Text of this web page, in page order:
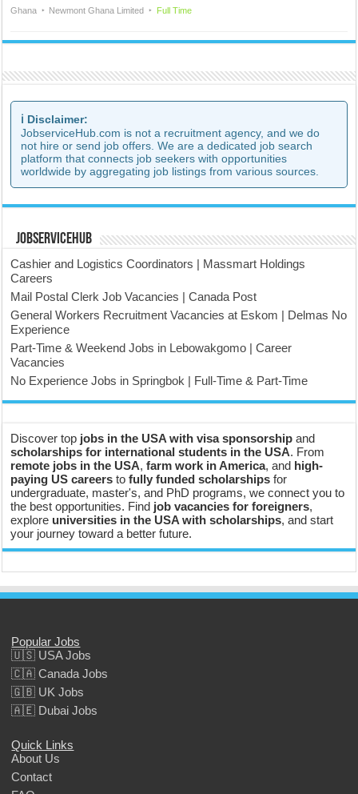
Ghana Newmont Ghana Limited Full Time
ℹ️ Disclaimer:
JobserviceHub.com is not a recruitment agency, and we do
not hire or send job offers. We are a dedicated job search
platform that connects job seekers with opportunities
worldwide by aggregating job listings from various sources.
JobserviceHub
Cashier and Logistics Coordinators | Massmart Holdings
Careers
Mail Postal Clerk Job Vacancies | Canada Post
General Workers Recruitment Vacancies at Eskom | Delmas No
Experience
Part-Time & Weekend Jobs in Lebowakgomo | Career
Vacancies
No Experience Jobs in Springbok | Full-Time & Part-Time
Discover top jobs in the USA with visa sponsorship and
scholarships for international students in the USA. From
remote jobs in the USA,farm work in America, and high-
paying US careers tofully funded scholarships for
undergraduate, master's, and PhD programs, we connect you to
the best opportunities. Find job vacancies for foreigners,
explore universities in the USA with scholarships, and start
your journey toward a better future.
Popular Jobs
🇺🇸 USA Jobs
🇨🇦 Canada Jobs
🇬🇧 UK Jobs
🇦🇪 Dubai Jobs
Quick Links
About Us
Contact